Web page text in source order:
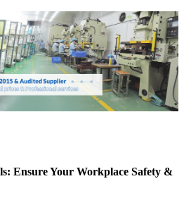
Ensure Your Workplace Safety &